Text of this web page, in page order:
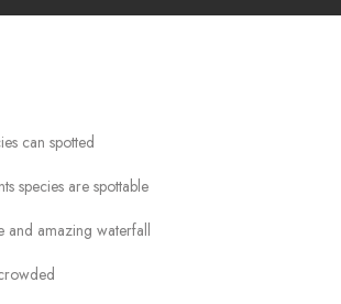
can spotted
species are spottable
and amazing waterfall